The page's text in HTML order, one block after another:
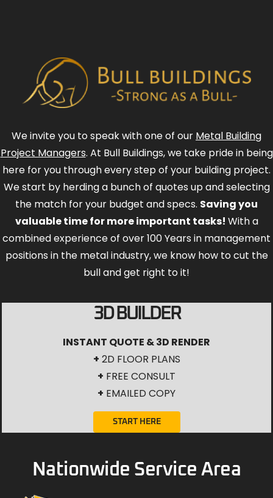
We invite you to speak with one of our Metal Building
Project Managers. At Bull Buildings, we take pride in being
here for you through every step of your building project.
We start by herding a bunch of quotes up and selecting
the match for your budget and specs. Saving you
valuable time for more important tasks! With a
combined experience of over 100 Years in management
positions in the metal industry, we know how to cut the
bull and get right to it!
3D BUILDER
INSTANT QUOTE & 3D RENDER
+ 2D FLOOR PLANS
+ FREE CONSULT
+ EMAILED COPY
START HERE
Nationwide Service Area